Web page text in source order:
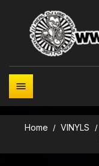

Home VINYLS